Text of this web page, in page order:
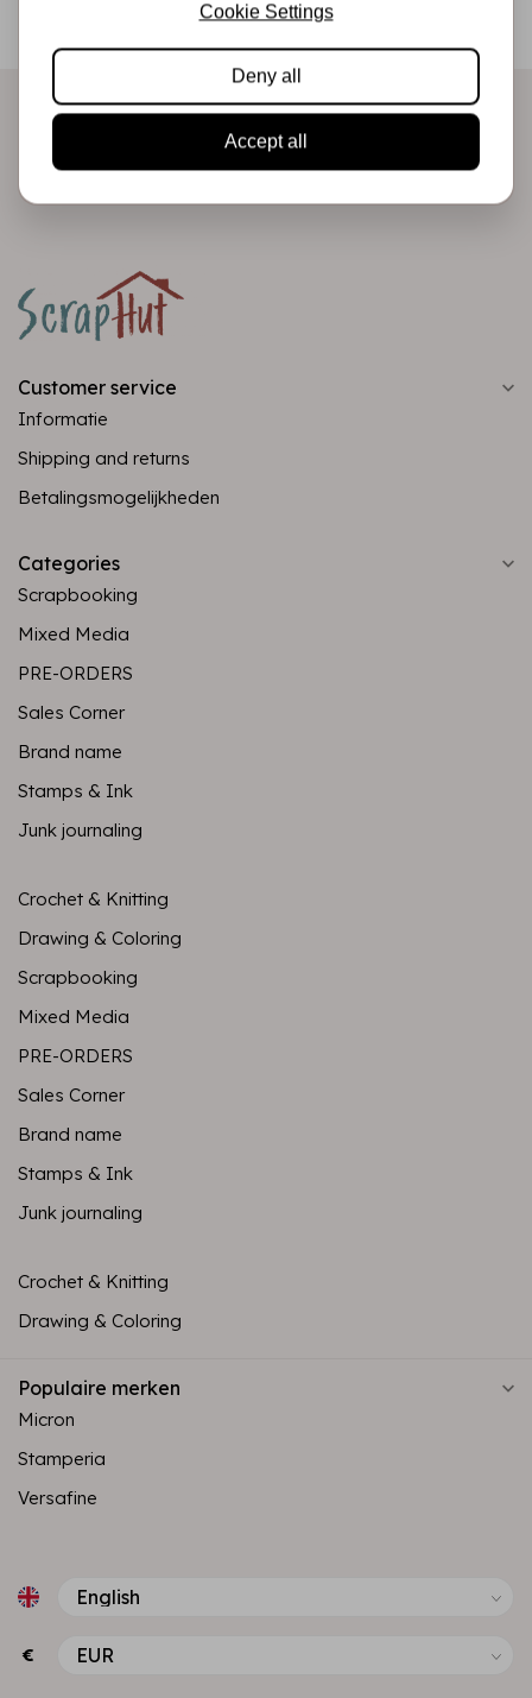
Be the first to receive our promotions and new products
directly in your inbox!
Customer service
Informatie
Shipping and returns
Betalingsmogelijkheden
Categories
Scrapbooking
Mixed Media
PRE-ORDERS
Sales Corner
Brand name
Stamps & Ink
Junk journaling
Crochet & Knitting
Drawing & Coloring
Scrapbooking
Mixed Media
PRE-ORDERS
Sales Corner
Brand name
Stamps & Ink
Junk journaling
Crochet & Knitting
Drawing & Coloring
Populaire merken
Micron
Stamperia
Versafine
€
Cookie Settings
Deny all
Accept all